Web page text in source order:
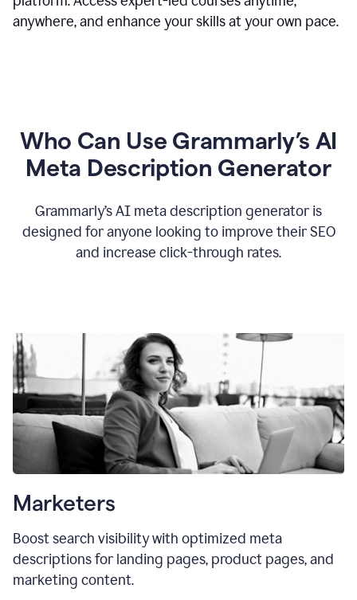
anywhere, and enhance your skills at your own pace.
Who Can Use Grammarly’s AI
Meta Description Generator
Grammarly’s AI meta description generator is
designed for anyone looking to improve their SEO
and increase click-through rates.
Marketers
Boost search visibility with optimized meta
descriptions for landing pages, product pages, and
marketing content.